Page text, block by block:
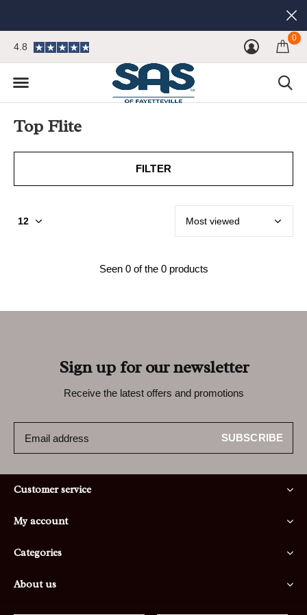
0
4.8
Top Flite
FILTER
Seen 0 of the 0 products
Sign up for our newsletter
Receive the latest offers and promotions
SUBSCRIBE
Customer service
My account
Categories
About us